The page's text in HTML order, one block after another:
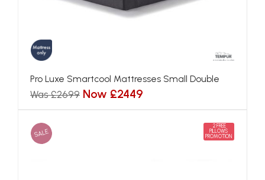
Pro Luxe Smartcool Mattresses Small Double
Was £2699 Now £2449
SALE
2 FREE
PILLOWS
PROMOTION